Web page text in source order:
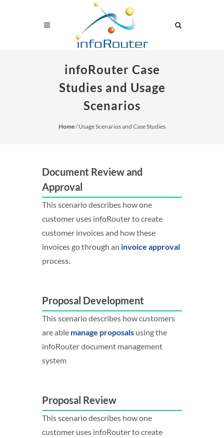
infoRouter Case
Studies and Usage
Scenarios
Home/ Usage Scenarios and Case Studies
Document Review and
Approval
This scenario describes how one
customer uses infoRouter to create
customer invoices and how these
invoices go through an invoice approval
process.
Proposal Development
This scenario describes how customers
are able manage proposals using the
infoRouter document management
system
Proposal Review
This scenario describes how one
customer uses infoRouter to create